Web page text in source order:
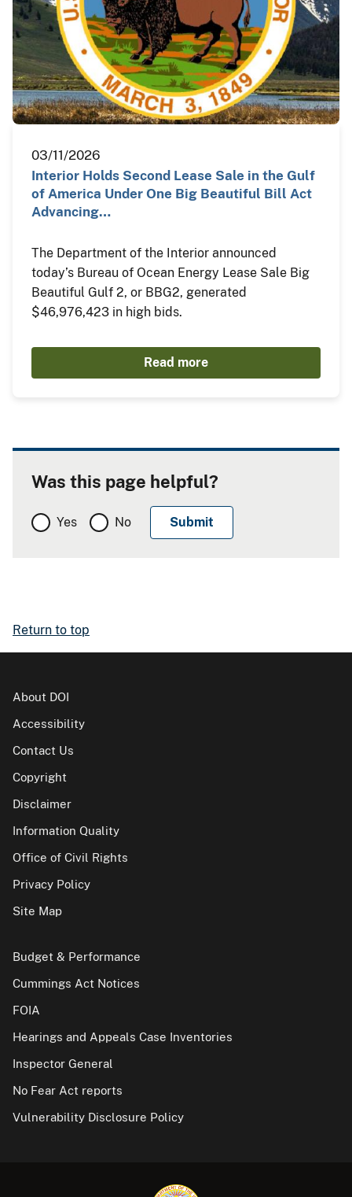
03/11/2026
Interior Holds Second Lease Sale in the Gulf
of America Under One Big Beautiful Bill Act
Advancing…
The Department of the Interior announced
today’s Bureau of Ocean Energy Lease Sale Big
Beautiful Gulf 2, or BBG2, generated
$46,976,423 in high bids.
Read more
Was this page helpful?
Yes No
Return to top
About DOI
Accessibility
Contact Us
Copyright
Disclaimer
Information Quality
Office of Civil Rights
Privacy Policy
Site Map
Budget & Performance
Cummings Act Notices
FOIA
Hearings and Appeals Case Inventories
Inspector General
No Fear Act reports
Vulnerability Disclosure Policy